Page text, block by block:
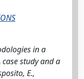
in a
study and a
E.,